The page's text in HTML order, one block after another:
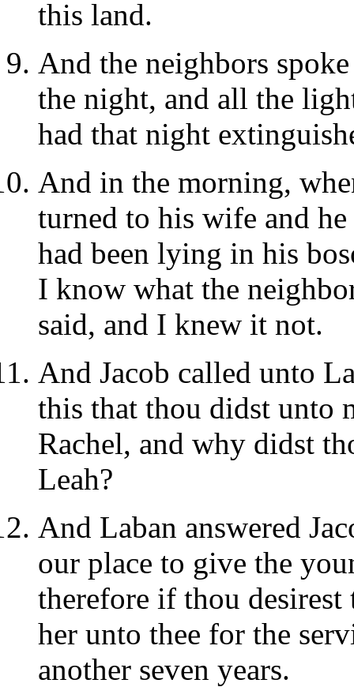
this land.
And the neighbors
the night, and all the
had that night
And in the morning,
turned to his wife and
had been lying in his
I know what the
said, and I knew it not.
And Jacob called unto
this that thou didst unto
Rachel, and why didst
Leah?
And Laban answered
our place to give the
therefore if thou
her unto thee for the
another seven years.